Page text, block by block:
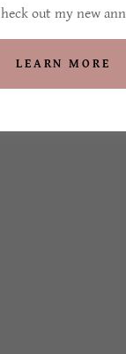
out my new
LEARN MORE